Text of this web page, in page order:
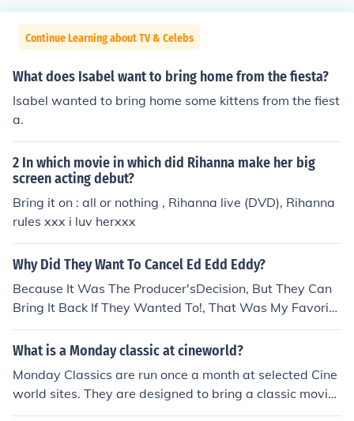
Continue Learning about TV & Celebs
What does Isabel want to bring home from the fiesta?
Isabel wanted to bring home some kittens from the fiest
a.
2 In which movie in which did Rihanna make her big
screen acting debut?
Bring it on : all or nothing , Rihanna live (DVD), Rihanna
rules xxx i luv herxxx
Why Did They Want To Cancel Ed Edd Eddy?
Because It Was The Producer'sDecision, But They Can
Bring It Back If They Wanted To!, That Was My Favorite
Show, WHY DID THEY CANCEL!!!!
What is a Monday classic at cineworld?
Monday Classics are run once a month at selected Cine
world sites. They are designed to bring a classic movie
back to the big screen. OAP's are admitted at a reduce